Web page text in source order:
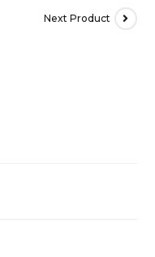
Next Product